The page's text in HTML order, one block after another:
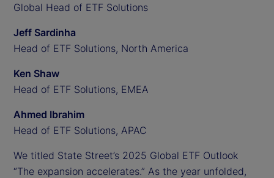
Global Head of ETF Solutions
Jeff Sardinha
Head of ETF Solutions, North America
Ken Shaw
Head of ETF Solutions, EMEA
Ahmed Ibrahim
Head of ETF Solutions, APAC
We titled State Street’s 2025 Global ETF Outlook
“The expansion accelerates.” As the year unfolded,